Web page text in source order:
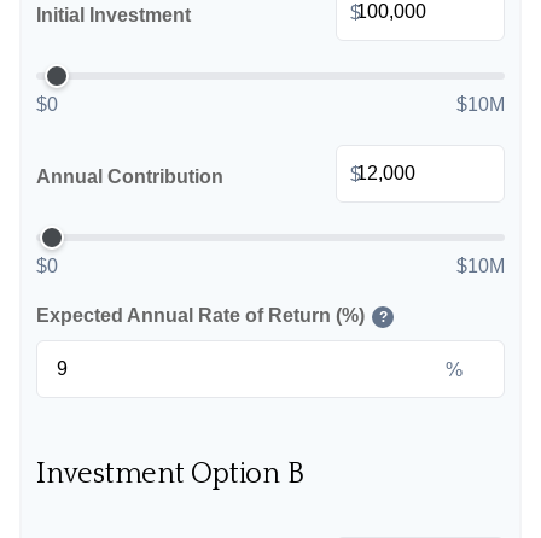
Initial Investment $
$0 $10M
Annual Contribution $
$0 $10M
Expected Annual Rate of Return (%) ?
%
Investment Option B